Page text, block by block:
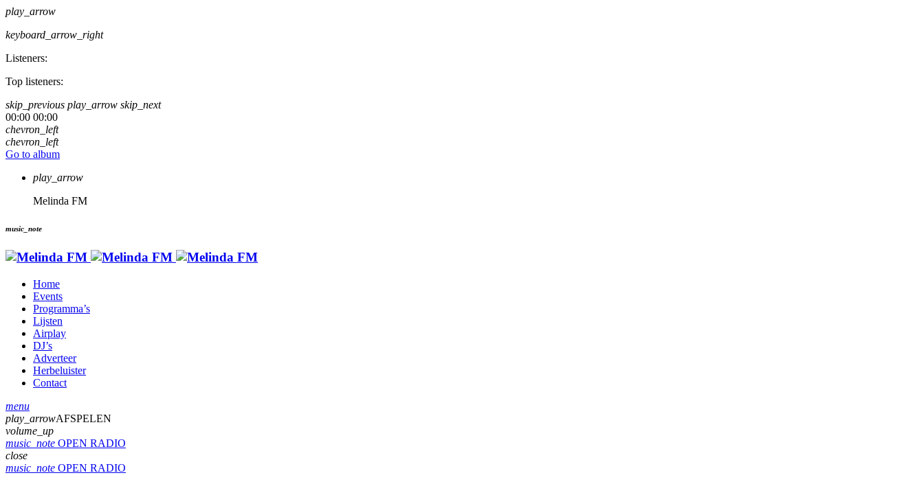
play_arrow
keyboard_arrow_right
Listeners:
Top listeners:
skip_previous play_arrow skip_next
00:00 00:00
chevron_left
chevron_left
Go to album
play_arrow
Melinda FM
music_note
Home
Events
Programma’s
Lijsten
Airplay
DJ’s
Adverteer
Herbeluister
Contact
menu
play_arrowAFSPELEN
volume_up
music_note OPEN RADIO
close
music_note OPEN RADIO